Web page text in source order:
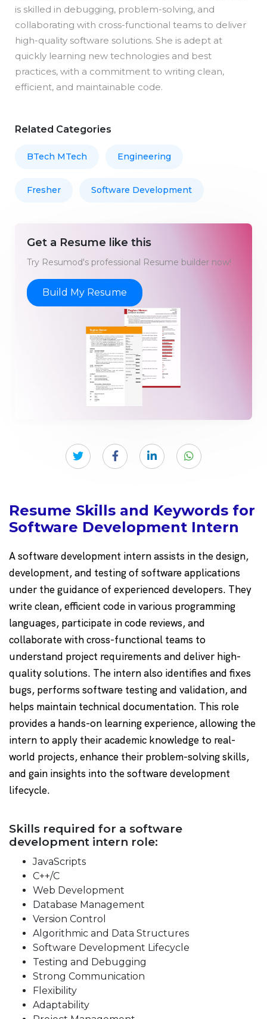
is skilled in debugging, problem-solving, and
collaborating with cross-functional teams to deliver
high-quality software solutions. She is adept at
quickly learning new technologies and best
practices, with a commitment to writing clean,
efficient, and maintainable code.
Related Categories
BTech MTech Engineering
Fresher Software Development
Get a Resume like this
Try Resumod's professional Resume builder now!
Build My Resume
Resume Skills and Keywords for
Software Development Intern
A software development intern assists in the design,
development, and testing of software applications
under the guidance of experienced developers. They
write clean, efficient code in various programming
languages, participate in code reviews, and
collaborate with cross-functional teams to
understand project requirements and deliver high-
quality solutions. The intern also identifies and fixes
bugs, performs software testing and validation, and
helps maintain technical documentation. This role
provides a hands-on learning experience, allowing the
intern to apply their academic knowledge to real-
world projects, enhance their problem-solving skills,
and gain insights into the software development
lifecycle.
Skills required for a software
development intern role:
JavaScripts
C++/C
Web Development
Database Management
Version Control
Algorithmic and Data Structures
Software Development Lifecycle
Testing and Debugging
Strong Communication
Flexibility
Adaptability